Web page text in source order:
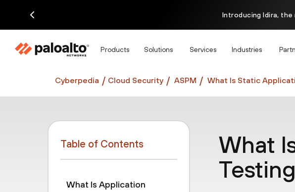
Introducing Idira,
Discover how
Products Solutions Services Industries
Cyberpedia Cloud Security ASPM What Is Static
Table of Contents
What Is Application
What